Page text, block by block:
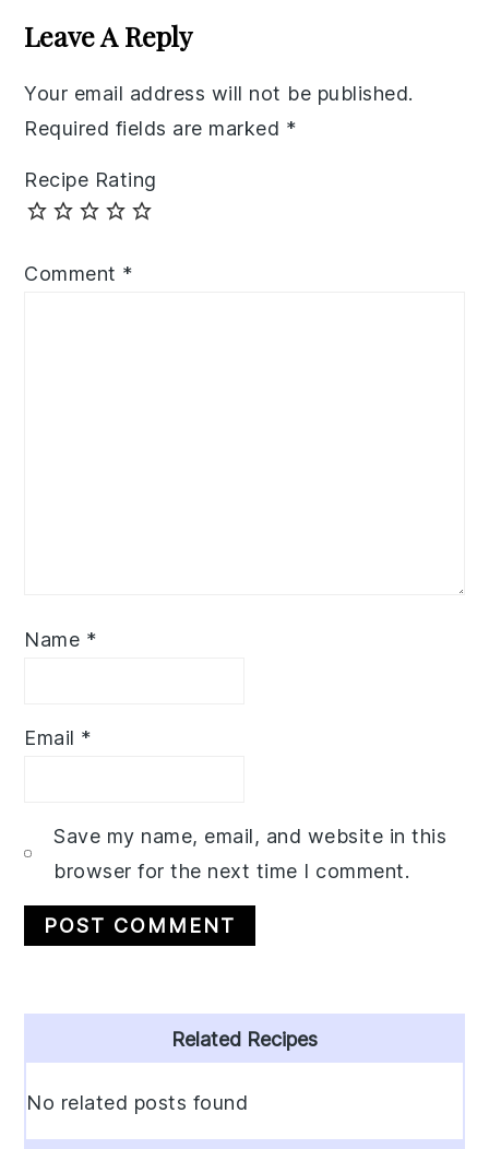
Interactions
Leave A Reply
Your email address will not be published.
Required fields are marked *
Recipe Rating
Comment *
Name *
Email *
Save my name, email, and website in this
browser for the next time I comment.
Sidebar
Related Recipes
No related posts found